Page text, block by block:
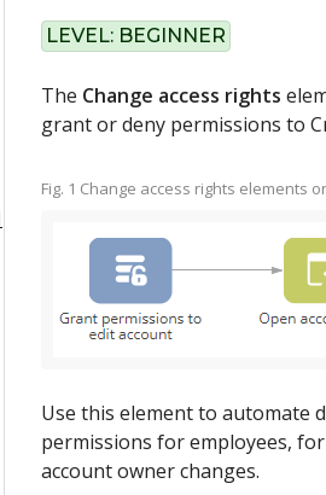
LEVEL: BEGINNER
The Change access rights
grant or deny permissions to
Fig. 1 Change access rights elements
Use this element to automate
permissions for employees,
account owner changes.